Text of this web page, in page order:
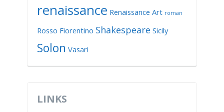
renaissance Renaissance Art roman
Rosso Fiorentino Shakespeare Sicily
Solon Vasari
LINKS